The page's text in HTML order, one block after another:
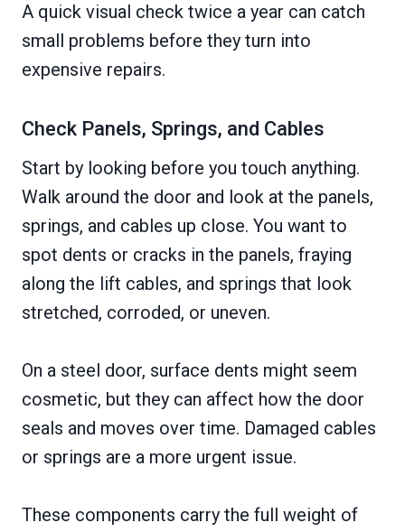
A quick visual check twice a year can catch
small problems before they turn into
expensive repairs.
Check Panels, Springs, and Cables
Start by looking before you touch anything.
Walk around the door and look at the panels,
springs, and cables up close. You want to
spot dents or cracks in the panels, fraying
along the lift cables, and springs that look
stretched, corroded, or uneven.
On a steel door, surface dents might seem
cosmetic, but they can affect how the door
seals and moves over time. Damaged cables
or springs are a more urgent issue.
These components carry the full weight of